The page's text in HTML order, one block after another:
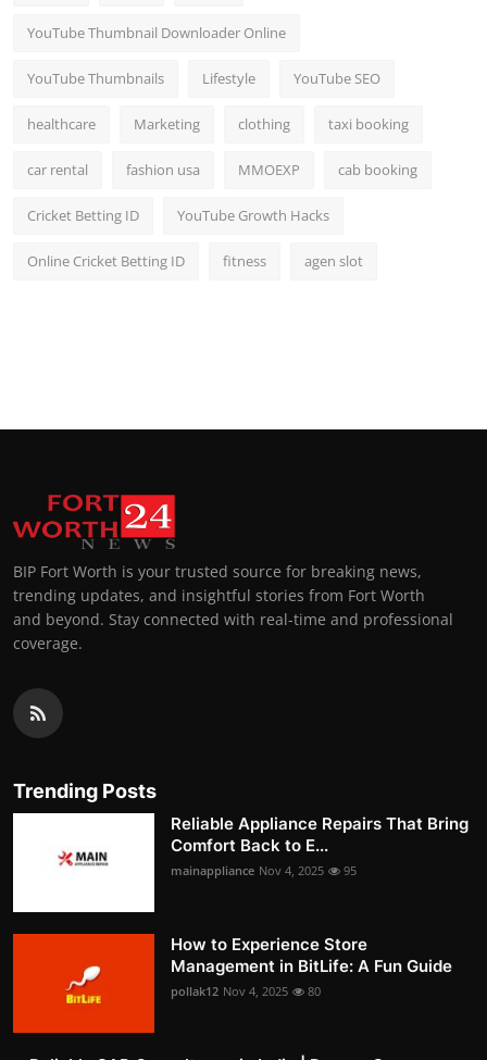
YouTube Thumbnail Downloader Online
YouTube Thumbnails Lifestyle YouTube SEO
healthcare Marketing clothing taxi booking
car rental fashion usa MMOEXP cab booking
Cricket Betting ID YouTube Growth Hacks
Online Cricket Betting ID fitness agen slot
BIP Fort Worth is your trusted source for breaking news,
trending updates, and insightful stories from Fort Worth
and beyond. Stay connected with real-time and professional
coverage.
Trending Posts
Reliable Appliance Repairs That Bring
Comfort Back to E...
mainappliance Nov 4, 2025 95
How to Experience Store
Management in BitLife: A Fun Guide
pollak12 Nov 4, 2025 80